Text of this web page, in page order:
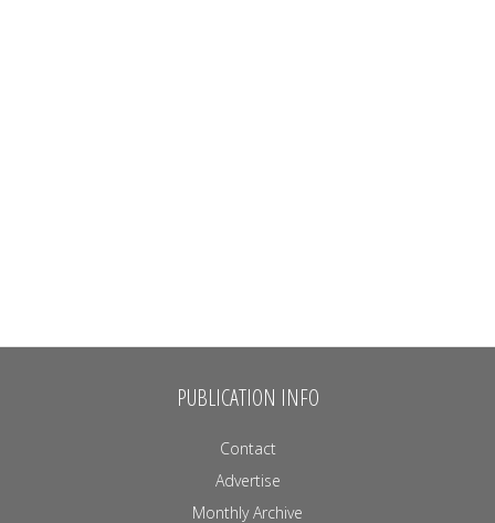
PUBLICATION INFO
Contact
Advertise
Monthly Archive